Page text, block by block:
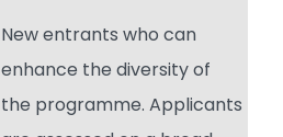
New entrants who can
enhance the diversity of
the programme. Applicants